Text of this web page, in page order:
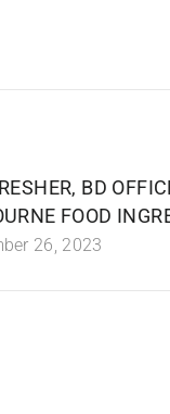
BD
FOOD
26, 2023